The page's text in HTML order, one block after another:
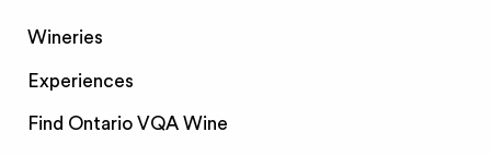
Wineries
Experiences
Find Ontario VQA Wine